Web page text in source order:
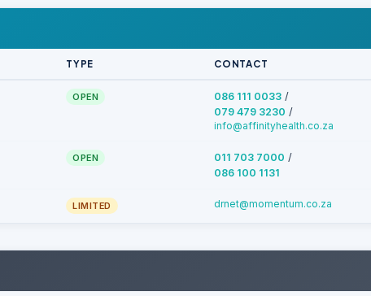
TYPE CONTACT
OPEN 086 111 0033 /
079 479 3230 /
info@affinityhealth.co.za
OPEN 011 703 7000 /
086 100 1131
LIMITED drnet@momentum.co.za